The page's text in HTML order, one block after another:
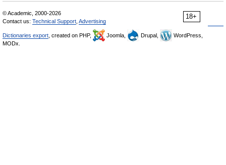
18+
© Academic, 2000-2026
Contact us: Technical Support Advertising
Dictionaries export , created on PHP, Joomla, Drupal,
WordPress,
MODx.